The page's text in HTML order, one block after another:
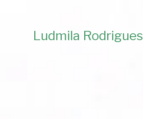
Ludmila Rodrigues